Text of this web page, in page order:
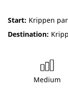
Start: Krippen
Destination:
Medium